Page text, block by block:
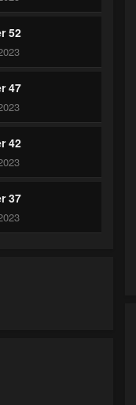
52
47
42
37